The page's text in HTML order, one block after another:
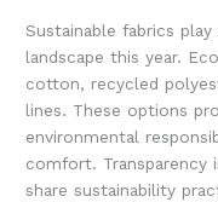
Sustainable fabrics
landscape this year.
cotton, recycled
lines. These options
environmental
comfort. Transparency
share sustainability